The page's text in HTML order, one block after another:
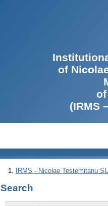
of
(IRMS
IRMS - Nicolae Testemitanu
Search